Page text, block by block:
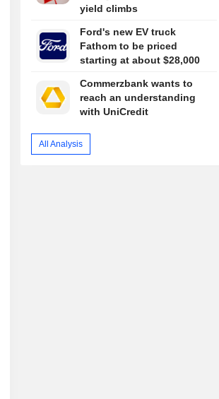
yield climbs
Ford's new EV truck
Fathom to be priced
starting at about $28,000
Commerzbank wants to
reach an understanding
with UniCredit
All Analysis